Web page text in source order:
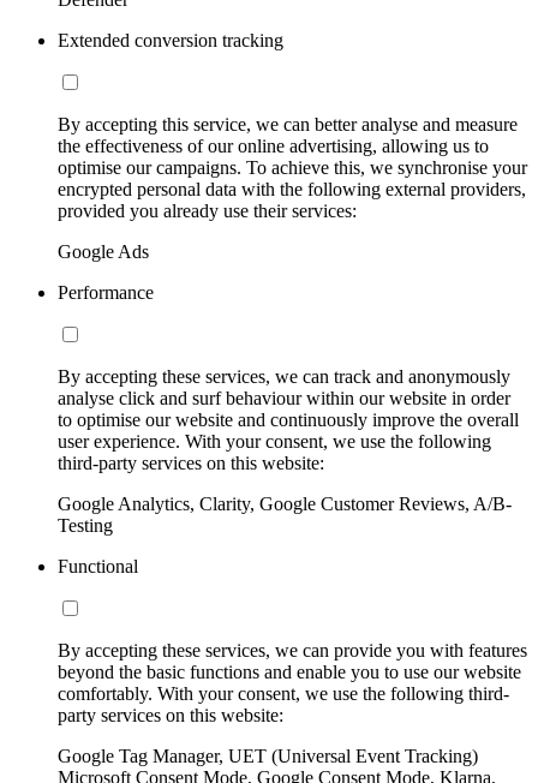
Extended conversion tracking
By accepting this service, we can better analyse and measure
the effectiveness of our online advertising, allowing us to
optimise our campaigns. To achieve this, we synchronise your
encrypted personal data with the following external providers,
provided you already use their services:
Google Ads
Performance
By accepting these services, we can track and anonymously
analyse click and surf behaviour within our website in order
to optimise our website and continuously improve the overall
user experience. With your consent, we use the following
third-party services on this website:
Google Analytics, Clarity, Google Customer Reviews, A/B-
Testing
Functional
By accepting these services, we can provide you with features
beyond the basic functions and enable you to use our website
comfortably. With your consent, we use the following third-
party services on this website:
Google Tag Manager, UET (Universal Event Tracking)
Microsoft Consent Mode, Google Consent Mode, Klarna,